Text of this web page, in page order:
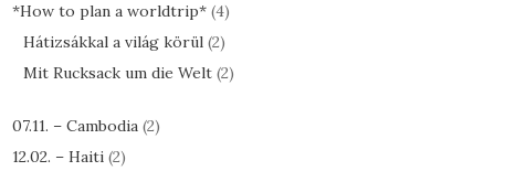
*How to plan a worldtrip*(4)
Hátizsákkal a világ körül(2)
Mit Rucksack um die Welt(2)
07.11. – Cambodia(2)
12.02. – Haiti(2)